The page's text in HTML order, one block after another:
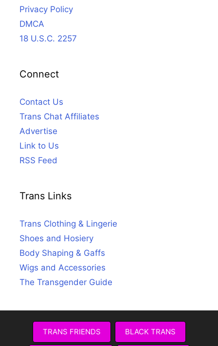
Privacy Policy
DMCA
18 U.S.C. 2257
Connect
Contact Us
Trans Chat Affiliates
Advertise
Link to Us
RSS Feed
Trans Links
Trans Clothing & Lingerie
Shoes and Hosiery
Body Shaping & Gaffs
Wigs and Accessories
The Transgender Guide
TRANS FRIENDS BLACK TRANS